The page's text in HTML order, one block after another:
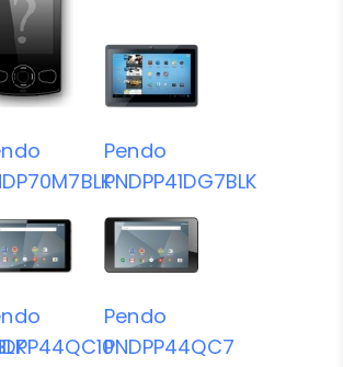
Pendo
PNDPP41DG7BLK
Pendo
PNDPP44QC7